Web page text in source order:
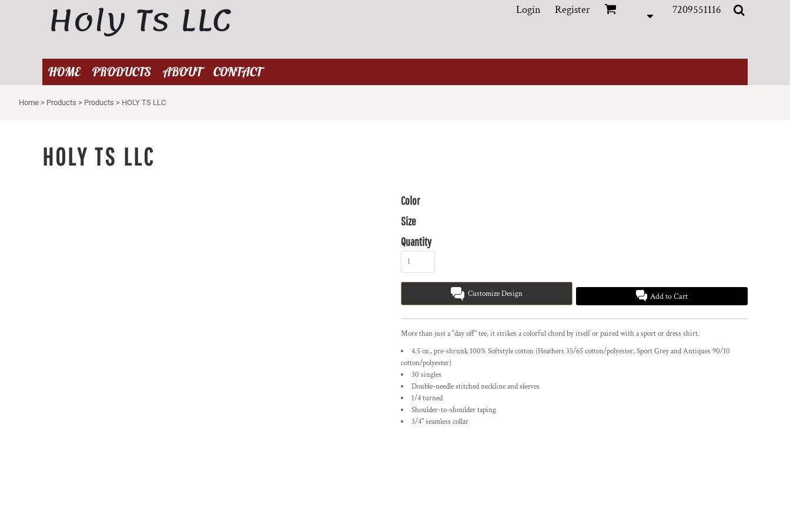
Holy Ts LLC Login Register 7209551116
HOME PRODUCTS ABOUT CONTACT
Home > Products > Products > HOLY TS LLC
HOLY TS LLC
Color
Size
Quantity
Customize Design Add to Cart
More than just a “day off” tee, it strikes a colorful chord by itself or paired with a sport or dress shirt.
4.5 oz., pre-shrunk 100% Softstyle cotton (Heathers 35/65 cotton/polyester, Sport Grey and Antiques 90/10
cotton/polyester)
30 singles
Double-needle stitched neckline and sleeves
1/4 turned
Shoulder-to-shoulder taping
3/4" seamless collar
PRODUCTS
CONTACT
LOGIN
CART: 0 ITEM
CURRENCY: